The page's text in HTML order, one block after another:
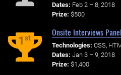
Dates: Feb 2 – 8, 2018
Prize: $500
1st
Onsite Interviews
Technologies: CSS,
Dates: Jan 3 – 9, 2018
Prize: $1,400